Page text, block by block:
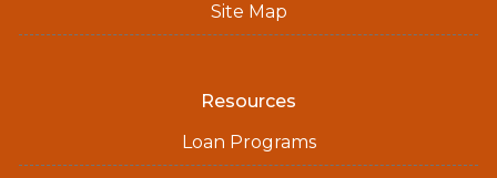
Site Map
Resources
Loan Programs